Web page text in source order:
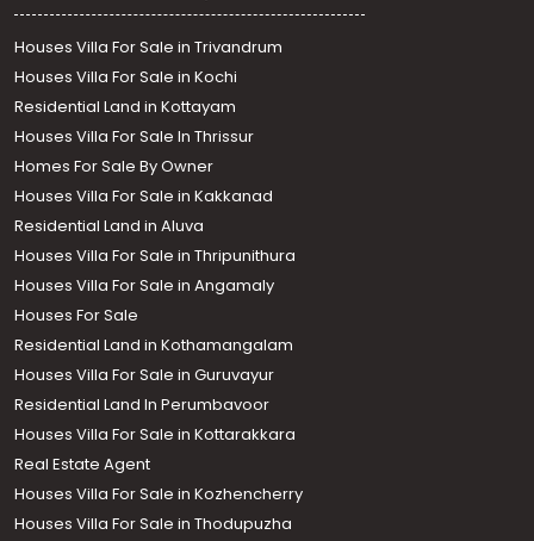
Houses Villa For Sale in Trivandrum
Houses Villa For Sale in Kochi
Residential Land in Kottayam
Houses Villa For Sale In Thrissur
Homes For Sale By Owner
Houses Villa For Sale in Kakkanad
Residential Land in Aluva
Houses Villa For Sale in Thripunithura
Houses Villa For Sale in Angamaly
Houses For Sale
Residential Land in Kothamangalam
Houses Villa For Sale in Guruvayur
Residential Land In Perumbavoor
Houses Villa For Sale in Kottarakkara
Real Estate Agent
Houses Villa For Sale in Kozhencherry
Houses Villa For Sale in Thodupuzha